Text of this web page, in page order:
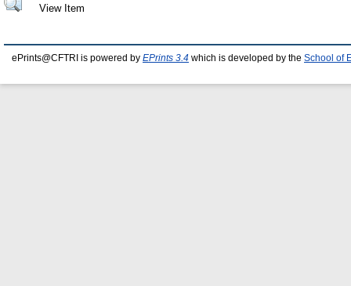
View Item
ePrints@CFTRI is powered by EPrints 3.4 which is developed by the School of